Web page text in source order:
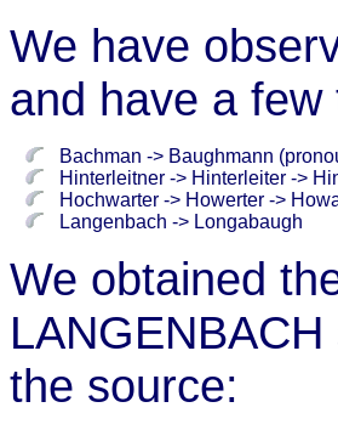
We have
and have a few
Bachman -> Baughmann
Hinterleitner -> Hinterleiter ->
Hochwarter -> Howerter ->
Langenbach -> Longabaugh
We obtained
the source: